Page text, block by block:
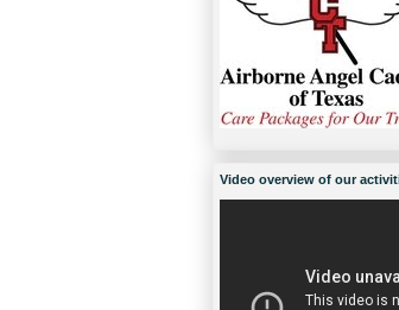
Video overview of our